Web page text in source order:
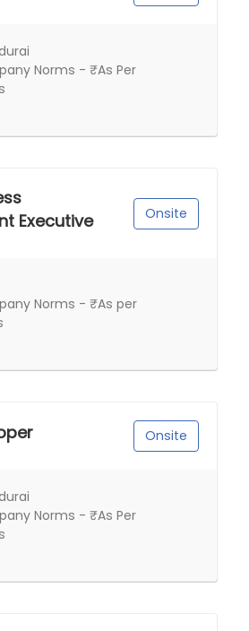
Norms - ₹As Per
Executive
Onsite
Norms - ₹As per
Onsite
Norms - ₹As Per